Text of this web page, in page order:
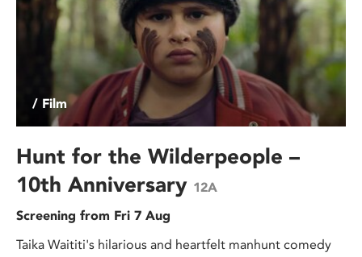
/ Film
Hunt for the Wilderpeople –
10th Anniversary 12A
Screening from Fri 7 Aug
Taika Waititi's hilarious and heartfelt manhunt comedy